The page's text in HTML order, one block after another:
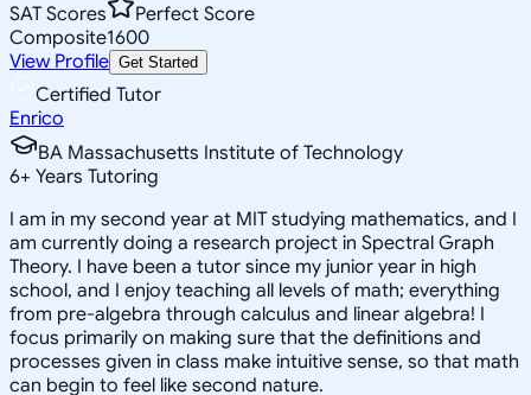
SAT Scores
Perfect Score
Composite1600
View Profile Get Started
Certified Tutor
Enrico
BA Massachusetts Institute of Technology
6+ Years Tutoring
I am in my second year at MIT studying mathematics, and I
am currently doing a research project in Spectral Graph
Theory. I have been a tutor since my junior year in high
school, and I enjoy teaching all levels of math; everything
from pre-algebra through calculus and linear algebra! I
focus primarily on making sure that the definitions and
processes given in class make intuitive sense, so that math
can begin to feel like second nature.